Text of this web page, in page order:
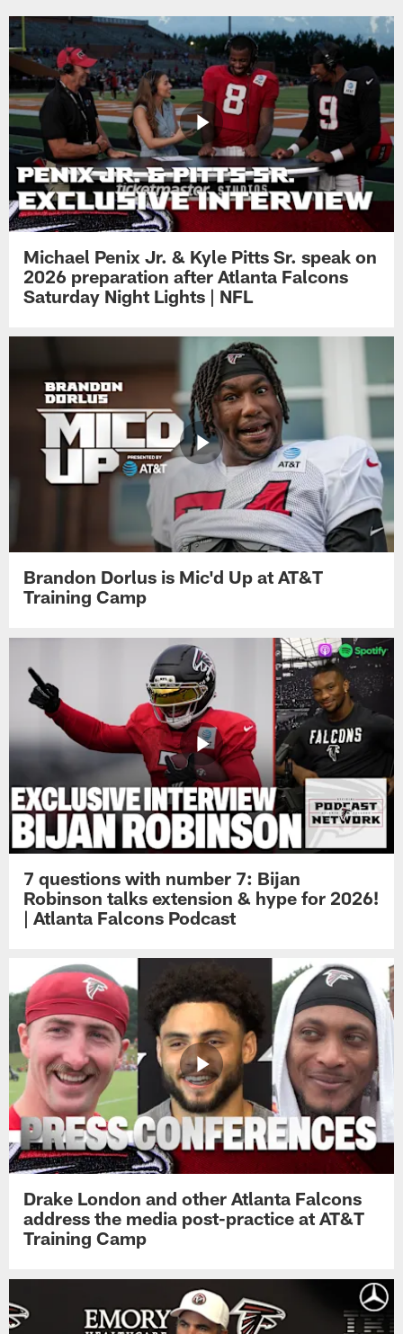
Michael Penix Jr. & Kyle Pitts Sr. speak on
2026 preparation after Atlanta Falcons
Saturday Night Lights | NFL
Brandon Dorlus is Mic'd Up at AT&T
Training Camp
7 questions with number 7: Bijan
Robinson talks extension & hype for 2026!
| Atlanta Falcons Podcast
Drake London and other Atlanta Falcons
address the media post-practice at AT&T
Training Camp